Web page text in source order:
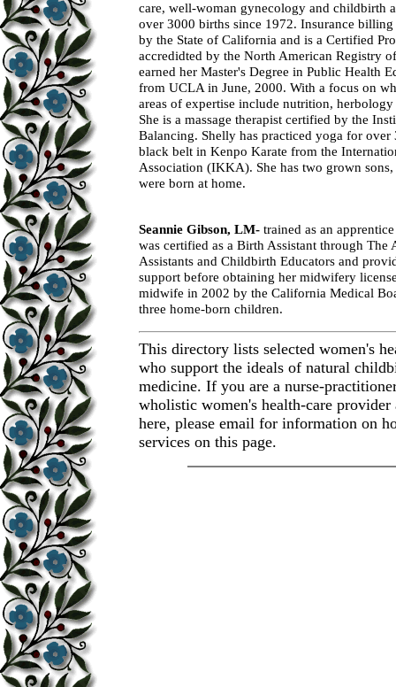
care, well-woman gynecology and childbirth
over 3000 births since 1972. Insurance
by the State of California and is a Certified
accredidted by the North American Registry
earned her Master's Degree in Public Health
from UCLA in June, 2000. With a focus on
areas of expertise include nutrition,
She is a massage therapist certified by the
Balancing. Shelly has practiced yoga for over
black belt in Kenpo Karate from the
Association (IKKA). She has two grown
were born at home.
Seannie Gibson, LM- trained as an
was certified as a Birth Assistant through The
Assistants and Childbirth Educators and
support before obtaining her midwifery
midwife in 2002 by the California Medical
three home-born children.
This directory lists selected women's
who support the ideals of natural
medicine. If you are a nurse-
wholistic women's health-care
here, please email for information on
services on this page.